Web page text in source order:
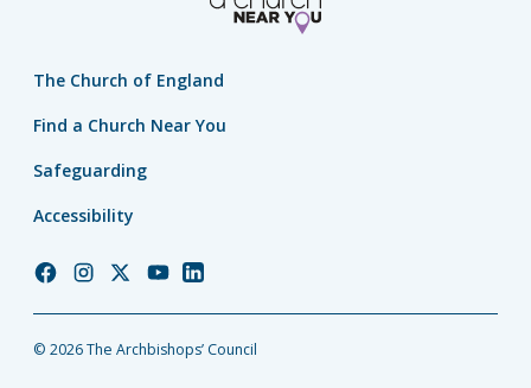
The Church of England
Find a Church Near You
Safeguarding
Accessibility
Church
Facebook
Church
Instagram
Church
Twitter
Church
YouTube
Church
LinkedIn
© 2026 The Archbishops’ Council